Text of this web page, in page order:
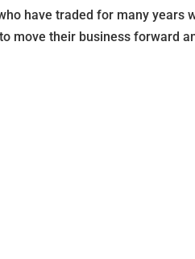
have traded for many years
move their business forward